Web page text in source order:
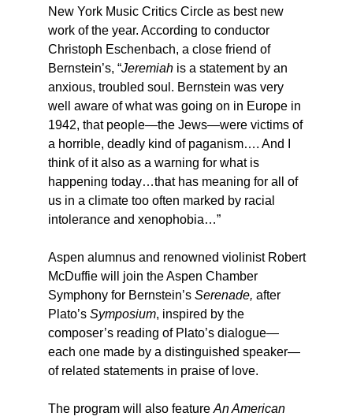
New York Music Critics Circle as best new
work of the year. According to conductor
Christoph Eschenbach, a close friend of
Bernstein’s, “Jeremiahis a statement by an
anxious, troubled soul. Bernstein was very
well aware of what was going on in Europe in
1942, that people—the Jews—were victims of
a horrible, deadly kind of paganism…. And I
think of it also as a warning for what is
happening today…that has meaning for all of
us in a climate too often marked by racial
intolerance and xenophobia…”
Aspen alumnus and renowned violinist Robert
McDuffie will join the Aspen Chamber
Symphony for Bernstein’s Serenade, after
Plato’s Symposium, inspired by the
composer’s reading of Plato’s dialogue—
each one made by a distinguished speaker—
of related statements in praise of love.
The program will also feature An American